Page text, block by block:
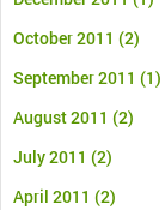
October 2011 (2)
September 2011 (1)
August 2011 (2)
July 2011 (2)
April 2011 (2)